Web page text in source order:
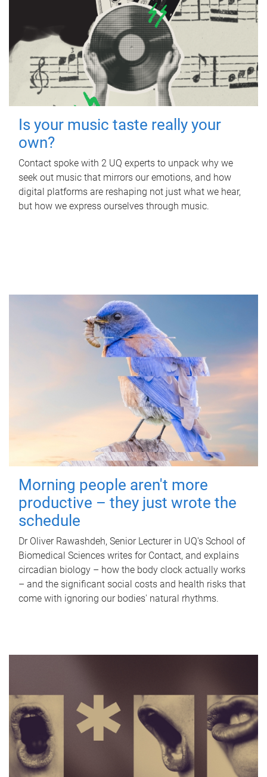
Is your music taste really your
own?
Contact spoke with 2 UQ experts to unpack why we
seek out music that mirrors our emotions, and how
digital platforms are reshaping not just what we hear,
but how we express ourselves through music.
Morning people aren't more
productive – they just wrote the
schedule
Dr Oliver Rawashdeh, Senior Lecturer in UQ's School of
Biomedical Sciences writes for Contact, and explains
circadian biology – how the body clock actually works
– and the significant social costs and health risks that
come with ignoring our bodies' natural rhythms.